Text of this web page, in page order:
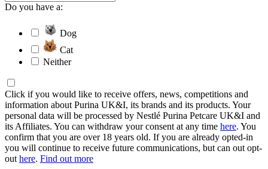
Do you have a:
Dog
Cat
Neither
Click if you would like to receive offers, news, competitions and
information about Purina UK&I, its brands and its products. Your
personal data will be processed by Nestlé Purina Petcare UK&I and
its Affiliates. You can withdraw your consent at any time here. You
confirm that you are over 18 years old. If you are already opted-in
you will continue to receive future communications, but can out opt-
out here. Find out more